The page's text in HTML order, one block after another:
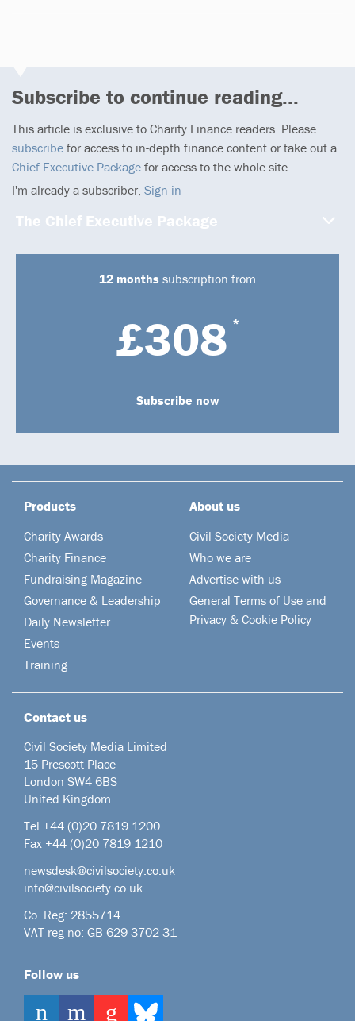
Subscribe to continue reading...
This article is exclusive to Charity Finance readers. Please
subscribe for access to in-depth finance content or take out a
Chief Executive Package for access to the whole site.
I'm already a subscriber, Sign in
The Chief Executive Package
12 months subscription from
£308 *
Subscribe now
Products
Charity Awards
Charity Finance
Fundraising Magazine
Governance & Leadership
Daily Newsletter
Events
Training
About us
Civil Society Media
Who we are
Advertise with us
General Terms of Use and
Privacy & Cookie Policy
Contact us
Civil Society Media Limited
15 Prescott Place
London SW4 6BS
United Kingdom
Tel +44 (0)20 7819 1200
Fax +44 (0)20 7819 1210
newsdesk@civilsociety.co.uk
info@civilsociety.co.uk
Co. Reg: 2855714
VAT reg no: GB 629 3702 31
Follow us